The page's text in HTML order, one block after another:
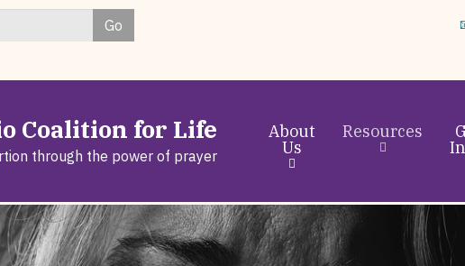
Go
Coalition for Life
through the power of prayer
About
Us
Resources